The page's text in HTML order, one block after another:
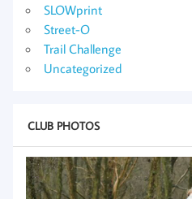
SLOWprint
Street-O
Trail Challenge
Uncategorized
CLUB PHOTOS